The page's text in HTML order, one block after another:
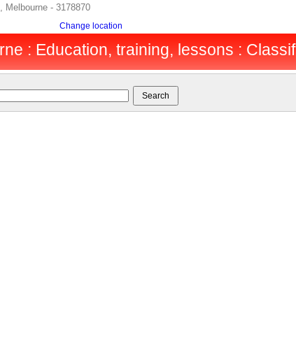
Melbourne - 3178870
Change location
: Education, training, lessons :